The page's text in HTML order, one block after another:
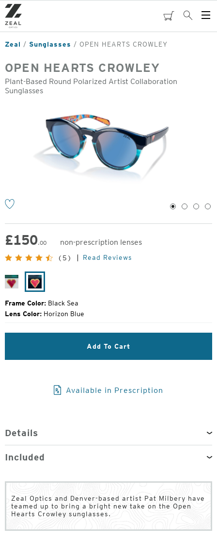
Skip
to
main
content
cartSearch
Zeal Sunglasses OPEN HEARTS CROWLEY
OPEN HEARTS CROWLEY
Plant-Based Round Polarized Artist Collaboration
Sunglasses
1 2 3 4
£150.00
non-prescription lenses
Original
Price:
(5) Read Reviews
River Black
Sea
Frame Color: Black Sea
Lens Color: Horizon Blue
Add To Cart
Available in Prescription
Details
Included
Zeal Optics and Denver-based artist Pat Milbery have
teamed up to bring a bright new take on the Open
Hearts Crowley sunglasses.